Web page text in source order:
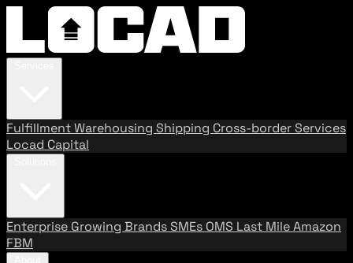
FulfillmentWarehousing Shipping Cross-border Services
Locad Capital
Enterprise Growing BrandsSMEs OMS Last MileAmazon
FBM